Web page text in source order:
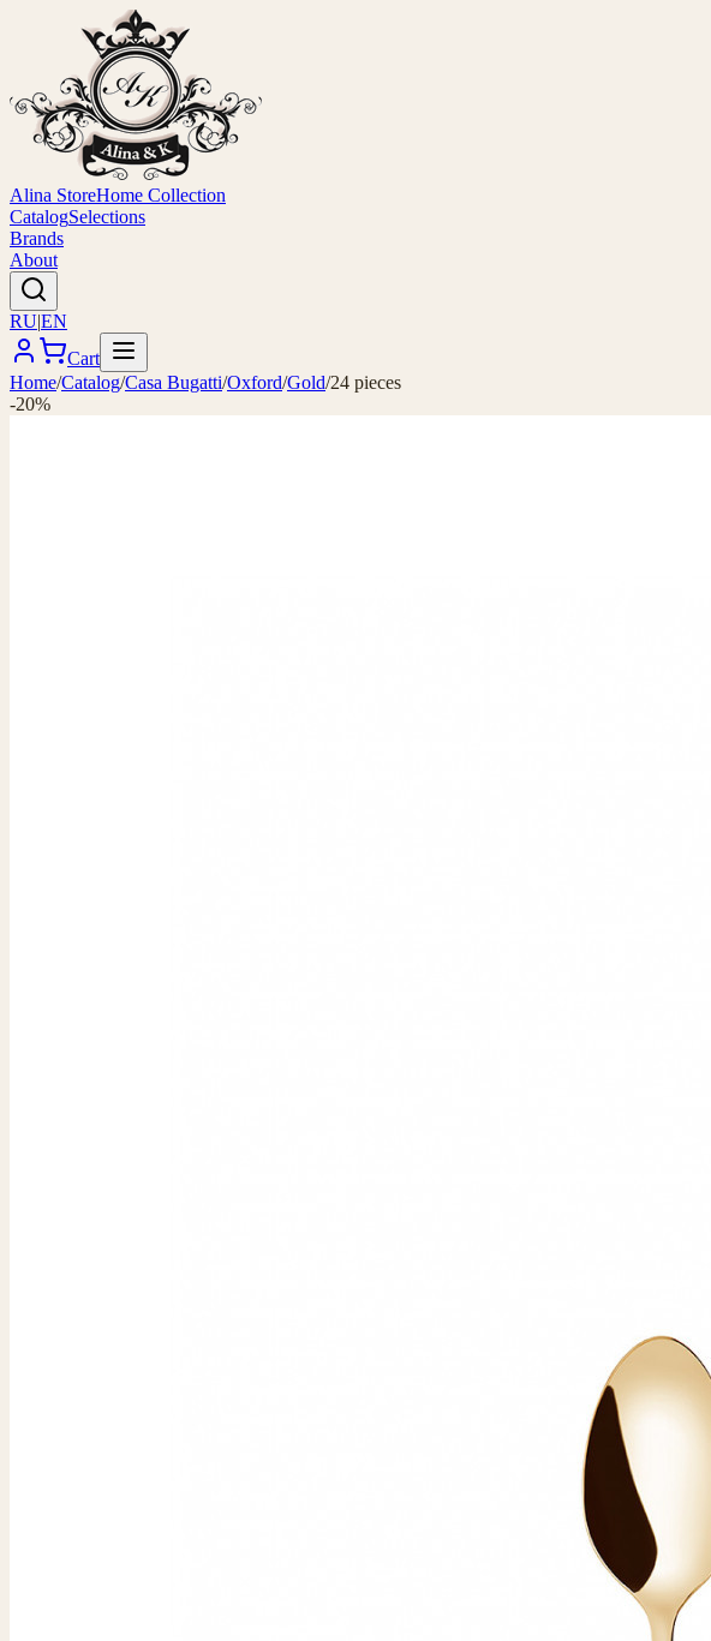
Alina StoreHome Collection
CatalogSelections
Brands
About
RU|EN
Cart
Home/Catalog/Casa Bugatti/Oxford/Gold/24 pieces
-20%